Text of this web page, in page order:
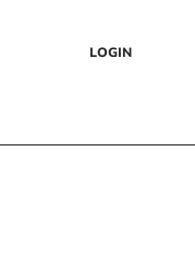
LOGIN